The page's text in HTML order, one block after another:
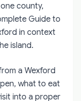
county,
Guide to
in context
island.
a Wexford
what to eat
into a proper